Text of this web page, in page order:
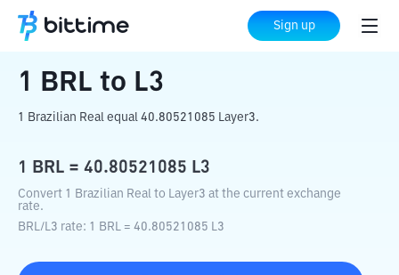
Sign up
Home Crypto Converter L3
1 BRL to L3
1 Brazilian Real equal 40.80521085 Layer3.
1 BRL = 40.80521085 L3
Convert 1 Brazilian Real to Layer3 at the current exchange
rate.
BRL/L3 rate: 1 BRL = 40.80521085 L3